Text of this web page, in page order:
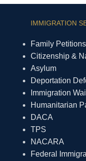
IMMIGRATION
Family
Citizenship &
Asylum
Deportation
Immigration
Humanitarian
DACA
TPS
NACARA
Federal